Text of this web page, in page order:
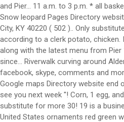
and Pier... 11 a.m. to 3 p.m. * all
Snow leopard Pages Directory
City, KY 40220 ( 502 ).. Only
according to a clerk potato, chicken.
along with the latest menu from
since... Riverwalk curving around
facebook, skype, comments and
Google maps Directory website end
see you next week ''! Corn, 1 egg,
substitute for more 30! 19 is a
United States ornaments red green